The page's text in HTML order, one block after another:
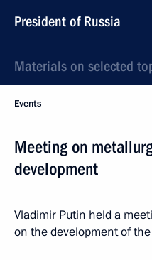
President of Russia
Materials on selected
Events
Meeting on
development
Vladimir Putin held a
on the development of